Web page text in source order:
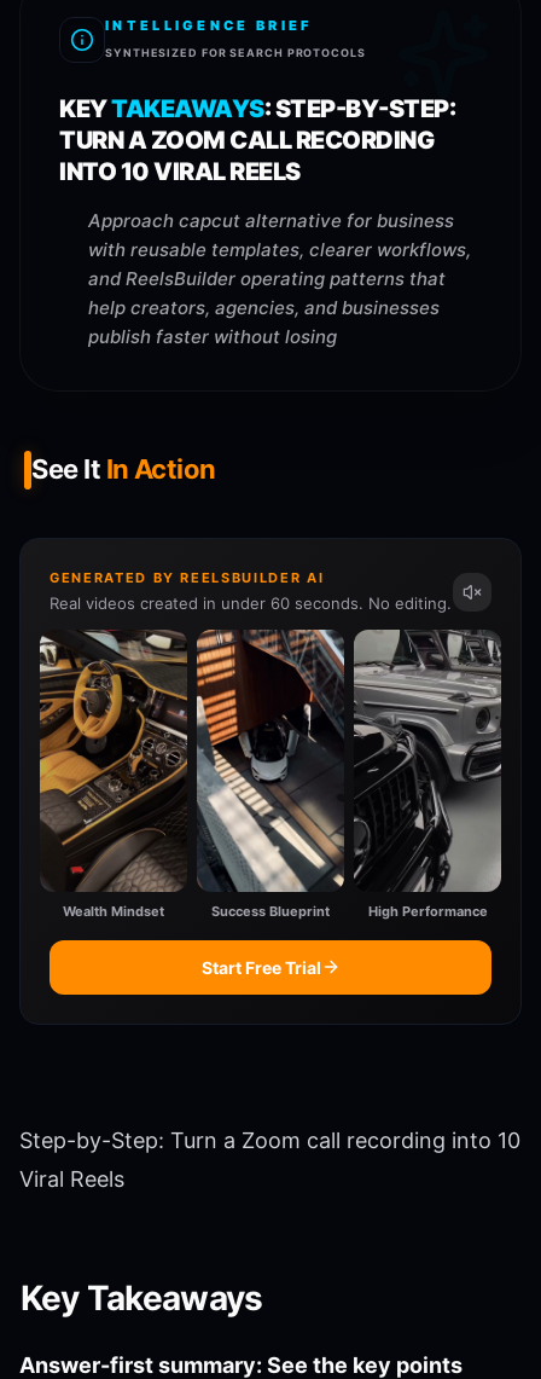
INTELLIGENCE BRIEF
SYNTHESIZED FOR SEARCH PROTOCOLS
KEYTAKEAWAYS:STEP-BY-STEP:
TURN A ZOOM CALL RECORDING
INTO 10 VIRAL REELS
Approach capcut alternative for business
with reusable templates, clearer workflows,
and ReelsBuilder operating patterns that
help creators, agencies, and businesses
publish faster without losing
See It In Action
GENERATED BY REELSBUILDER AI
Real videos created in under 60 seconds. No editing.
Wealth Mindset Success Blueprint High Performance
Start Free Trial
Step-by-Step: Turn a Zoom call recording into 10
Viral Reels
Key Takeaways
Answer-first summary: See the key points